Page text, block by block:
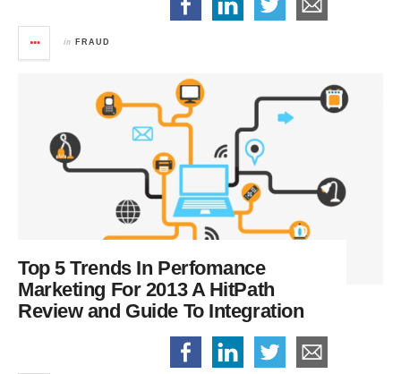
in FRAUD
Top 5 Trends In Perfomance
Marketing For 2013A HitPath
Review and Guide To Integration